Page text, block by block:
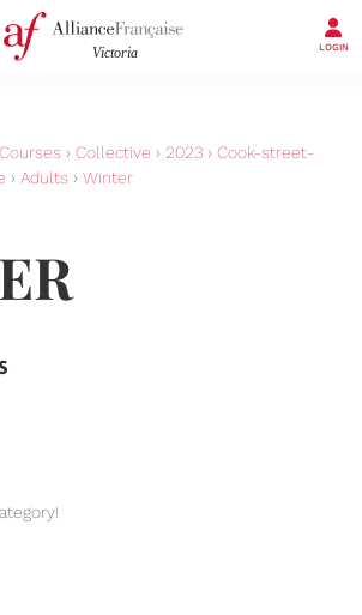
LOGIN
Courses › Collective › 2023 › Cook-street-
› Adults › Winter